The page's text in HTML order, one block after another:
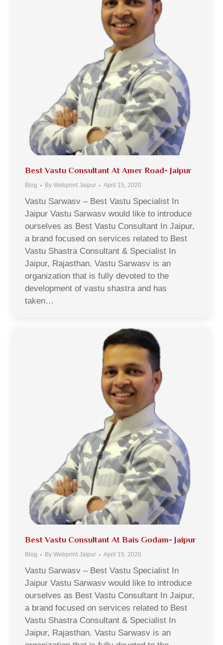
Best Vastu Consultant At Amer Road- Jaipur
Blog By Webprint Jaipur April 15, 2020
Vastu Sarwasv – Best Vastu Specialist In
Jaipur Vastu Sarwasv would like to introduce
ourselves as Best Vastu Consultant In Jaipur,
a brand focused on services related to Best
Vastu Shastra Consultant & Specialist In
Jaipur, Rajasthan. Vastu Sarwasv is an
organization that is fully devoted to the
development of vastu shastra and has
taken…
Best Vastu Consultant At Bais Godam- Jaipur
Blog By Webprint Jaipur April 15, 2020
Vastu Sarwasv – Best Vastu Specialist In
Jaipur Vastu Sarwasv would like to introduce
ourselves as Best Vastu Consultant In Jaipur,
a brand focused on services related to Best
Vastu Shastra Consultant & Specialist In
Jaipur, Rajasthan. Vastu Sarwasv is an